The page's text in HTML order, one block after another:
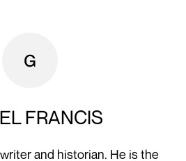
FRANCIS
and historian. He is the